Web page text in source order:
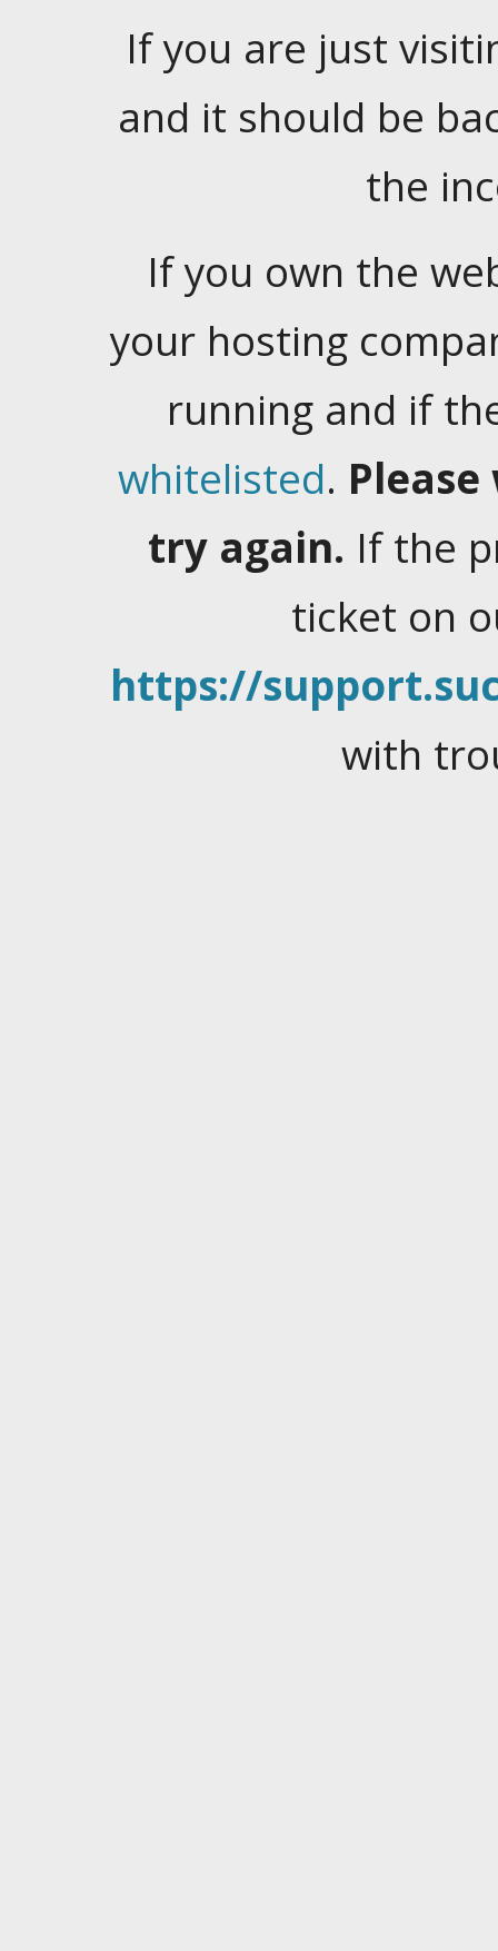
If you are just
and it should be
the
If you own the
your hosting
running and if
whitelisted.
try again. If the
ticket on
https://
with